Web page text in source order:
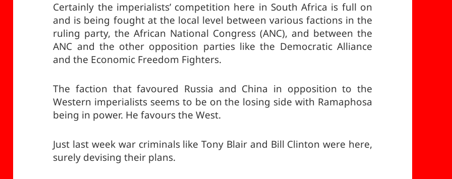
Certainly the imperialists’ competition here in South Africa is full on
and is being fought at the local level between various factions in the
ruling party, the African National Congress (ANC), and between the
ANC and the other opposition parties like the Democratic Alliance
and the Economic Freedom Fighters.
The faction that favoured Russia and China in opposition to the
Western imperialists seems to be on the losing side with Ramaphosa
being in power. He favours the West.
Just last week war criminals like Tony Blair and Bill Clinton were here,
surely devising their plans.